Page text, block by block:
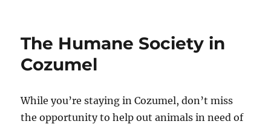
The Humane Society in
Cozumel
While you’re staying in Cozumel, don’t miss
the opportunity to help out animals in need of